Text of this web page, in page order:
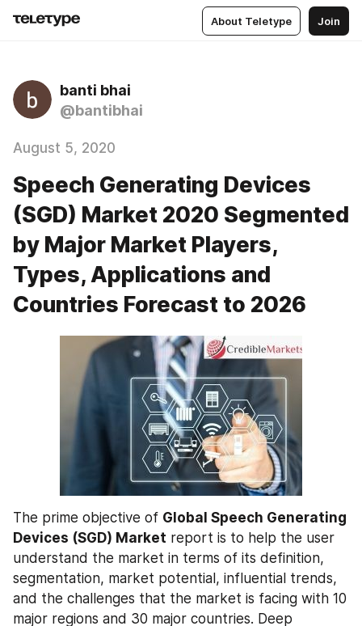
About Teletype Join
banti bhai
@bantibhai
August 5, 2020
Speech Generating Devices
(SGD) Market 2020 Segmented
by Major Market Players,
Types, Applications and
Countries Forecast to 2026
The prime objective of Global Speech Generating
Devices (SGD) Market report is to help the user
understand the market in terms of its definition,
segmentation, market potential, influential trends,
and the challenges that the market is facing with 10
major regions and 30 major countries. Deep